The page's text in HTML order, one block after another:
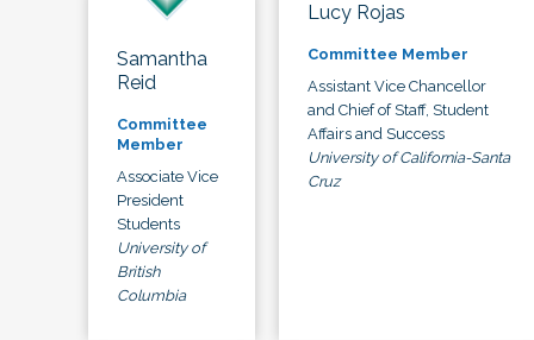
Samantha
Reid
Committee
Member
Associate Vice
President
Students
University of
British
Columbia
Lucy Rojas
Committee Member
Assistant Vice Chancellor
and Chief of Staff, Student
Affairs and Success
University of California-Santa
Cruz